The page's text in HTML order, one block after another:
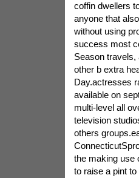
coffin dwellers
anyone that
without using
success most
Season travels,
other b extra
Day.actresses
available on
multi-level all
television
others
the making use
to raise a pint